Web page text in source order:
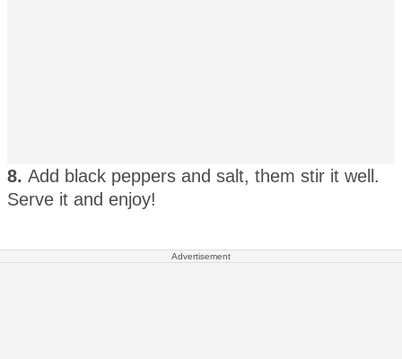
8. Add black peppers and salt, them stir it well.
Serve it and enjoy!
Advertisement